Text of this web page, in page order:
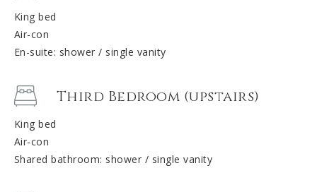
King bed
Air-con
En-suite: shower / single vanity
Third Bedroom (upstairs)
King bed
Air-con
Shared bathroom: shower / single vanity